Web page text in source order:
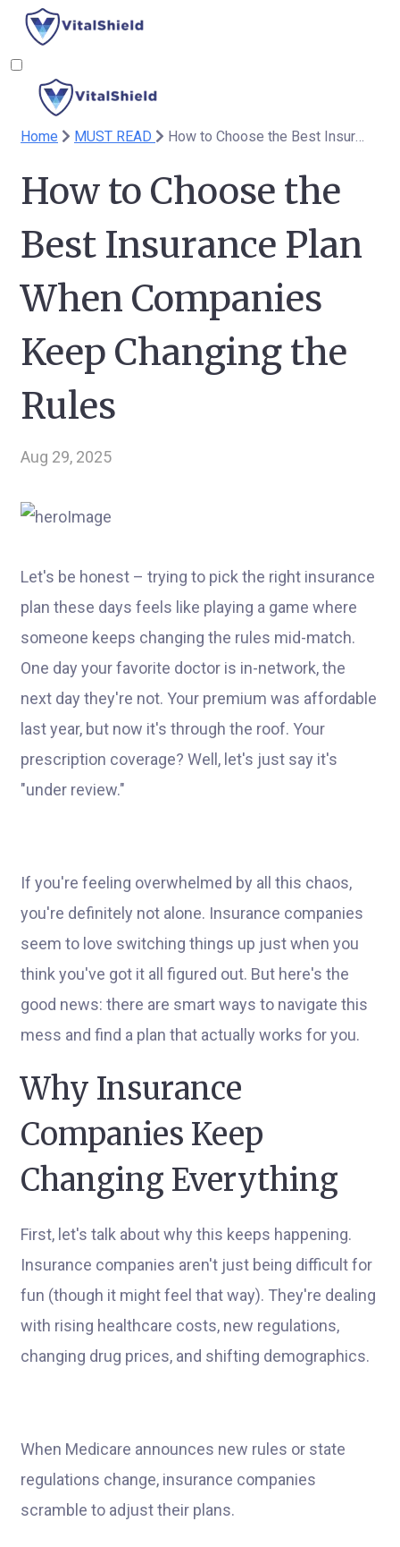
Home MUST READ How to Choose the Best Insurance Plan When Companies Keep Changing the Rules
How to Choose the
Best Insurance Plan
When Companies
Keep Changing the
Rules
Aug 29, 2025
Let's be honest – trying to pick the right insurance
plan these days feels like playing a game where
someone keeps changing the rules mid-match.
One day your favorite doctor is in-network, the
next day they're not. Your premium was affordable
last year, but now it's through the roof. Your
prescription coverage? Well, let's just say it's
"under review."
If you're feeling overwhelmed by all this chaos,
you're definitely not alone. Insurance companies
seem to love switching things up just when you
think you've got it all figured out. But here's the
good news: there are smart ways to navigate this
mess and find a plan that actually works for you.
Why Insurance
Companies Keep
Changing Everything
First, let's talk about why this keeps happening.
Insurance companies aren't just being difficult for
fun (though it might feel that way). They're dealing
with rising healthcare costs, new regulations,
changing drug prices, and shifting demographics.
When Medicare announces new rules or state
regulations change, insurance companies
scramble to adjust their plans.